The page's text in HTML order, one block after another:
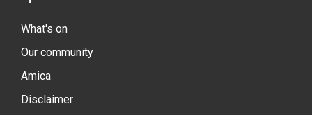
What's on
Our community
Amica
Disclaimer